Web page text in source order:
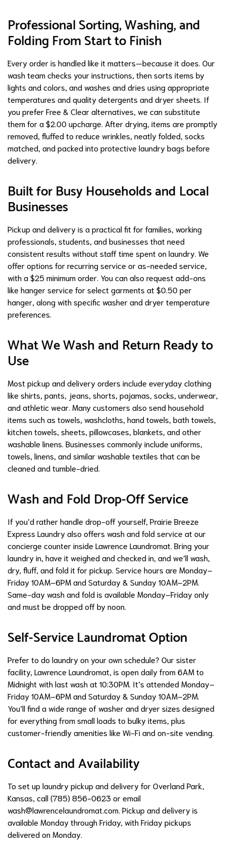
Professional Sorting, Washing, and
Folding From Start to Finish
Every order is handled like it matters—because it does. Our
wash team checks your instructions, then sorts items by
lights and colors, and washes and dries using appropriate
temperatures and quality detergents and dryer sheets. If
you prefer Free & Clear alternatives, we can substitute
them for a $2.00 upcharge. After drying, items are promptly
removed, fluffed to reduce wrinkles, neatly folded, socks
matched, and packed into protective laundry bags before
delivery.
Built for Busy Households and Local
Businesses
Pickup and delivery is a practical fit for families, working
professionals, students, and businesses that need
consistent results without staff time spent on laundry. We
offer options for recurring service or as-needed service,
with a $25 minimum order. You can also request add-ons
like hanger service for select garments at $0.50 per
hanger, along with specific washer and dryer temperature
preferences.
What We Wash and Return Ready to
Use
Most pickup and delivery orders include everyday clothing
like shirts, pants, jeans, shorts, pajamas, socks, underwear,
and athletic wear. Many customers also send household
items such as towels, washcloths, hand towels, bath towels,
kitchen towels, sheets, pillowcases, blankets, and other
washable linens. Businesses commonly include uniforms,
towels, linens, and similar washable textiles that can be
cleaned and tumble-dried.
Wash and Fold Drop-Off Service
If you’d rather handle drop-off yourself, Prairie Breeze
Express Laundry also offers wash and fold service at our
concierge counter inside Lawrence Laundromat. Bring your
laundry in, have it weighed and checked in, and we’ll wash,
dry, fluff, and fold it for pickup. Service hours are Monday–
Friday 10AM–6PM and Saturday & Sunday 10AM–2PM.
Same-day wash and fold is available Monday–Friday only
and must be dropped off by noon.
Self-Service Laundromat Option
Prefer to do laundry on your own schedule? Our sister
facility, Lawrence Laundromat, is open daily from 6AM to
Midnight with last wash at 10:30PM. It’s attended Monday–
Friday 10AM–6PM and Saturday & Sunday 10AM–2PM.
You’ll find a wide range of washer and dryer sizes designed
for everything from small loads to bulky items, plus
customer-friendly amenities like Wi-Fi and on-site vending.
Contact and Availability
To set up laundry pickup and delivery for Overland Park,
Kansas, call (785) 856-0623 or email
wash@lawrencelaundromat.com. Pickup and delivery is
available Monday through Friday, with Friday pickups
delivered on Monday.